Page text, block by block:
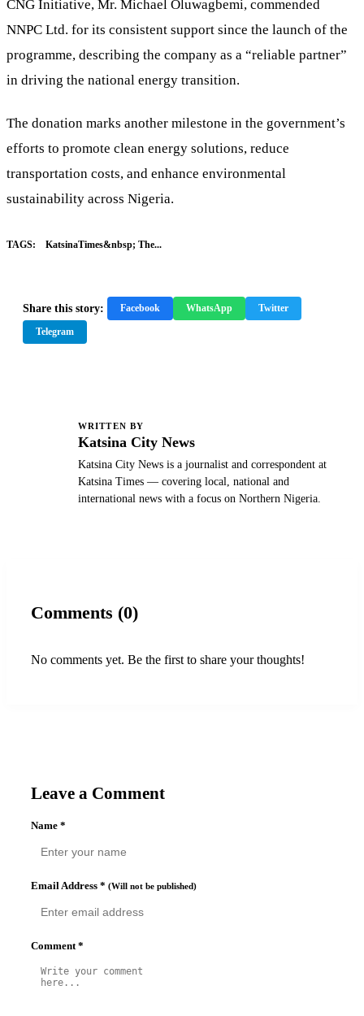
CNG Initiative, Mr. Michael Oluwagbemi, commended
NNPC Ltd. for its consistent support since the launch of the
programme, describing the company as a “reliable partner”
in driving the national energy transition.
The donation marks another milestone in the government’s
efforts to promote clean energy solutions, reduce
transportation costs, and enhance environmental
sustainability across Nigeria.
TAGS: KatsinaTimes&nbsp; The...
Share this story: Facebook WhatsApp Twitter
Telegram
WRITTEN BY
Katsina City News
Katsina City News is a journalist and correspondent at
Katsina Times — covering local, national and
international news with a focus on Northern Nigeria.
Comments (0)
No comments yet. Be the first to share your thoughts!
Leave a Comment
Name *
Email Address * (Will not be published)
Comment*